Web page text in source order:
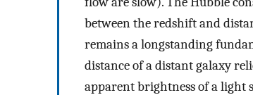
between the redshift and
remains a longstanding
distance of a distant galaxy
apparent brightness of a light